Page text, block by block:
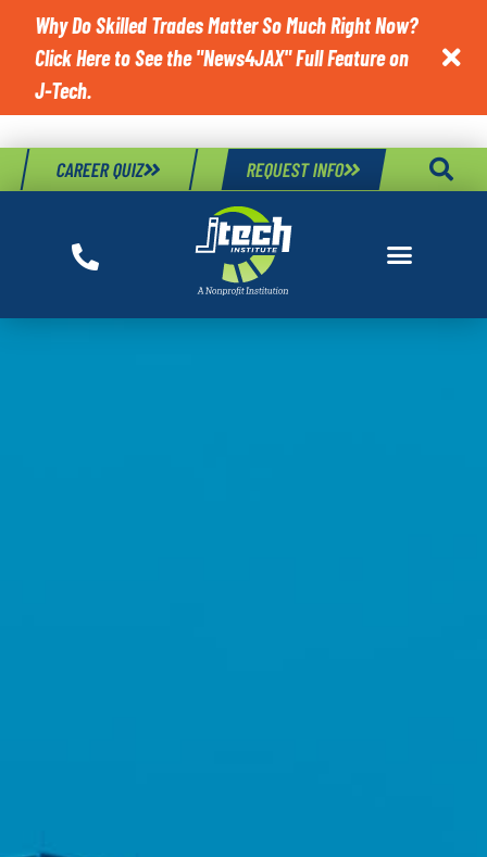
Why Do Skilled Trades Matter So Much Right Now?
Click Here to See the "News4JAX" Full Feature on
J-Tech.

CAREER QUIZ REQUEST INFO